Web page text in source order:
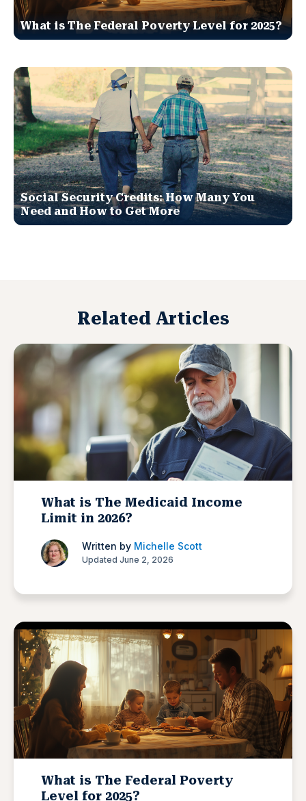
What is The Federal Poverty Level for 2025?
Social Security Credits: How Many You
Need and How to Get More
Related Articles
What is The Medicaid Income
Limit in 2026?
Written by Michelle Scott
Updated June 2, 2026
What is The Federal Poverty
Level for 2025?